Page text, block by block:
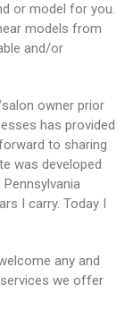
or model for you.
models from
and/or
owner prior
has provided
to sharing
was developed
I carry. Today I
any and
we offer